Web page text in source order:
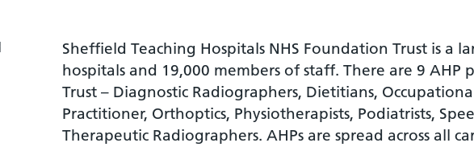
Sheffield Teaching Hospitals NHS Foundation Trust is a
hospitals and 19,000 members of staff. There are 9
Trust – Diagnostic Radiographers, Dietitians,
Practitioner, Orthoptics, Physiotherapists, Podiatrists,
Therapeutic Radiographers. AHPs are spread across all